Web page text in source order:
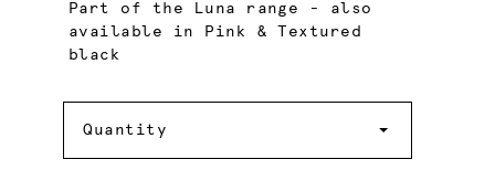
Part of the Luna range - also
available in Pink & Textured
black
Quantity